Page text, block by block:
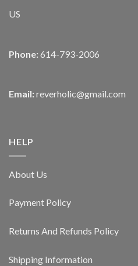
US
Phone: 614-793-2006
Email: reverholic@gmail.com
HELP
About Us
Payment Policy
Returns And Refunds Policy
Shipping Information